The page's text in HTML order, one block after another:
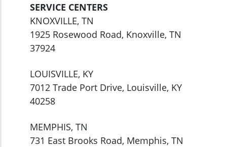
SERVICE CENTERS
KNOXVILLE, TN
1925 Rosewood Road, Knoxville, TN
37924
LOUISVILLE, KY
7012 Trade Port Drive, Louisville, KY
40258
MEMPHIS, TN
731 East Brooks Road, Memphis, TN